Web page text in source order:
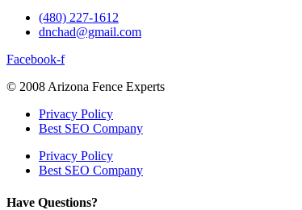
(480) 227-1612
dnchad@gmail.com
Facebook-f
© 2008 Arizona Fence Experts
Privacy Policy
Best SEO Company
Privacy Policy
Best SEO Company
Have Questions?